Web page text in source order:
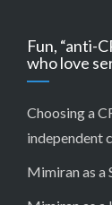
Fun, “anti-
who love
Choosing a
independent
Mimiran as a